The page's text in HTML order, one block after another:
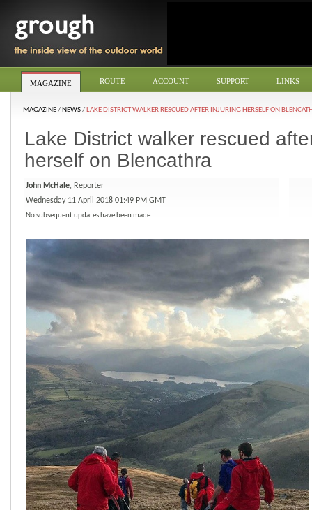
MAGAZINE ROUTE ACCOUNT SUPPORT LINKS
MAGAZINE/ NEWS/ LAKE DISTRICT WALKER RESCUED AFTER INJURING HERSELF ON
Lake District walker rescued
herself on Blencathra
John McHale, Reporter
Wednesday 11 April 2018 01:49 PM GMT
No subsequent updates have been made